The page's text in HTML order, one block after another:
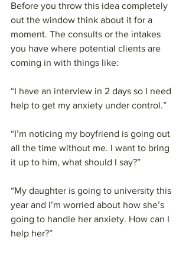
Before you throw this idea completely
out the window think about it for a
moment. The consults or the intakes
you have where potential clients are
coming in with things like:
“I have an interview in 2 days so I need
help to get my anxiety under control.”
“I’m noticing my boyfriend is going out
all the time without me. I want to bring
it up to him, what should I say?”
“My daughter is going to university this
year and I’m worried about how she’s
going to handle her anxiety. How can I
help her?”